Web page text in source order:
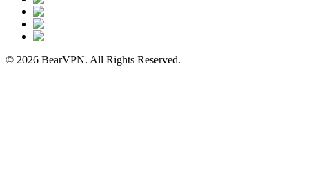
© 2026 BearVPN. All Rights Reserved.